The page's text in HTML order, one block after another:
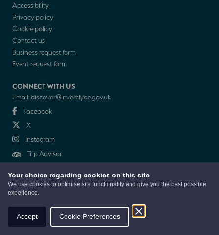
Your choice regarding cookies on this site
We use cookies to optimise site functionality and give you the best possible
experience.
Accept Cookie Preferences
Accessibility
Privacy policy
Cookie policy
Contact us
Business request form
Event request form
CONNECT WITH US
Email:discover@inverclyde.gov.uk
Facebook
X
Instagram
Trip Advisor
NEWSLETTER
© 2026 Discover Inverclyde is a collaboration between Inverclyde Council,
Tourism Inverclyde with support from the Inverclyde Tourist Group